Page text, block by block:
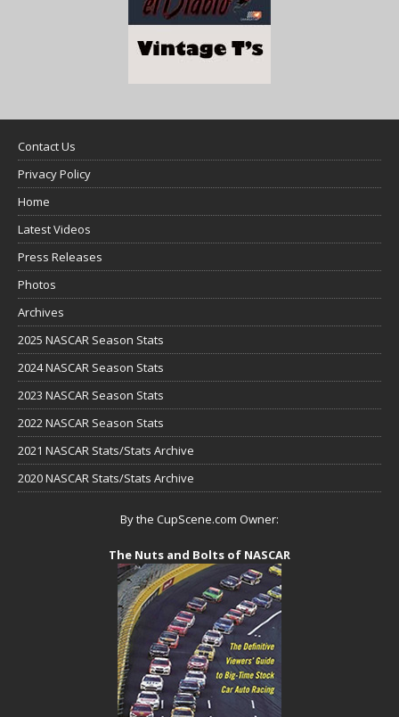
Contact Us
Privacy Policy
Home
Latest Videos
Press Releases
Photos
Archives
2025 NASCAR Season Stats
2024 NASCAR Season Stats
2023 NASCAR Season Stats
2022 NASCAR Season Stats
2021 NASCAR Stats/Stats Archive
2020 NASCAR Stats/Stats Archive
By the CupScene.com Owner:
The Nuts and Bolts of NASCAR